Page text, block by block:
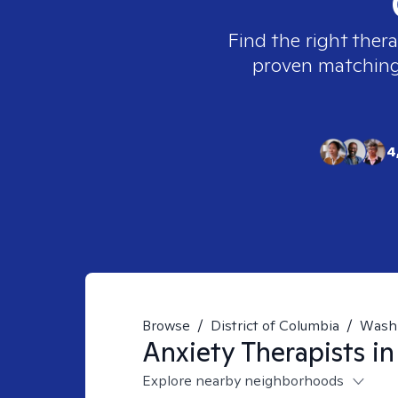
Find the right
proven
Browse / District of Columbia /
AnxietyTherapists
Explore nearby neighborhoods